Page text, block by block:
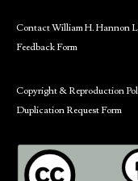
Contact William H. Hannon
Feedback Form
Copyright & Reproduction
Duplication Request Form